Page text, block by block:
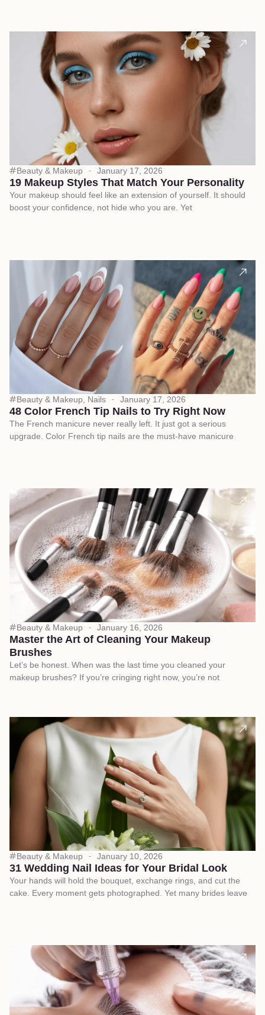
Beauty & Makeup January 17, 2026
19 Makeup Styles That Match Your Personality
Your makeup should feel like an extension of yourself. It should
boost your confidence, not hide who you are. Yet
Beauty & Makeup Nails January 17, 2026
48 Color French Tip Nails to Try Right Now
The French manicure never really left. It just got a serious
upgrade. Color French tip nails are the must-have manicure
Beauty & Makeup January 16, 2026
Master the Art of Cleaning Your Makeup
Brushes
Let’s be honest. When was the last time you cleaned your
makeup brushes? If you’re cringing right now, you’re not
Beauty & Makeup January 10, 2026
31 Wedding Nail Ideas for Your Bridal Look
Your hands will hold the bouquet, exchange rings, and cut the
cake. Every moment gets photographed. Yet many brides leave